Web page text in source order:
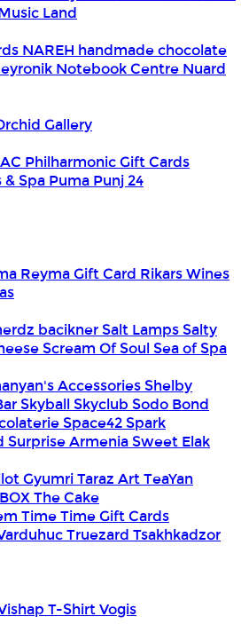
Land
NAREH handmade chocolate
Notebook Centre Nuard
Gallery
Philharmonic Gift Cards
& Spa Puma Punj 24
Reyma Gift Card Rikars Wines
baciknerSalt LampsSalty
Scream Of SoulSea of Spa
AccessoriesShelby
SkyballSkyclub Sodo Bond
Space42Spark
Surprise ArmeniaSweet Elak
GyumriTaraz ArtTeaYan
The Cake
TimeTime Gift Cards
Truezard Tsakhkadzor
T-ShirtVogis